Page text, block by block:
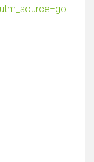
https://www.coffeeshop-relax.nl/?utm_source=google&utm_medium=maps